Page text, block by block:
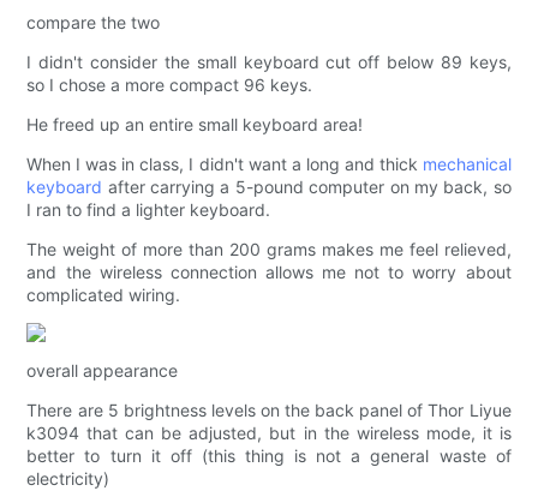
compare the two
I didn't consider the small keyboard cut off below 89 keys,
so I chose a more compact 96 keys.
He freed up an entire small keyboard area!
When I was in class, I didn't want a long and thick mechanical
keyboard after carrying a 5-pound computer on my back, so
I ran to find a lighter keyboard.
The weight of more than 200 grams makes me feel relieved,
and the wireless connection allows me not to worry about
complicated wiring.
overall appearance
There are 5 brightness levels on the back panel of Thor Liyue
k3094 that can be adjusted, but in the wireless mode, it is
better to turn it off (this thing is not a general waste of
electricity)